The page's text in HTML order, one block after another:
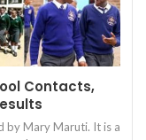
Contacts,
by Mary Maruti. It is a